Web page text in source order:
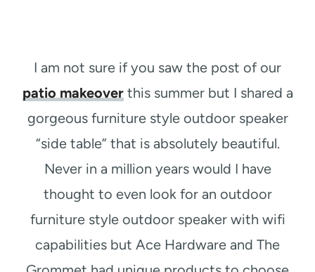
I am not sure if you saw the post of our
patio makeoverthis summer but I shared a
gorgeous furniture style outdoor speaker
“side table” that is absolutely beautiful.
Never in a million years would I have
thought to even look for an outdoor
furniture style outdoor speaker with wifi
capabilities but Ace Hardware and The